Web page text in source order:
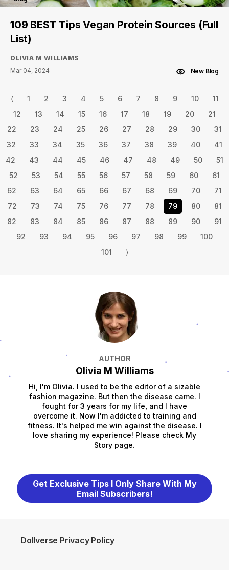
109 BEST Tips Vegan Protein Sources (Full
List)
OLIVIA M WILLIAMS
Mar 04, 2024
New Blog
⟨ 1 2 3 4 5 6 7 8 9 10
11
12
13 14 15 16 17 18 19 20
21
22
23 24 25 26 27 28 29 30
31
32
33 34 35 36 37 38 39 40
41
42
43 44 45 46 47 48 49 50
51
52
53 54 55 56 57 58 59 60
61
62
63 64 65 66 67 68 69 70
71
72
73 74 75 76 77 78 79 80
81
82
83 84 85 86 87 88 89 90
91
92
93 94 95 96 97 98 99
100
101
⟩
AUTHOR
Olivia M Williams
Hi, I'm Olivia. I used to be the editor of a sizable
fashion magazine. But then the disease came. I
fought for 3 years for my life, and I have
overcome it. Now I'm addicted to training and
fitness. It's helped me win against the disease. I
love sharing my experience! Please check My
Story page.
Get Exclusive Tips I Only Share With My
Email Subscribers!
Dollverse Privacy Policy